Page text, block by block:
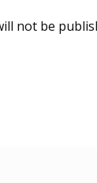
not be